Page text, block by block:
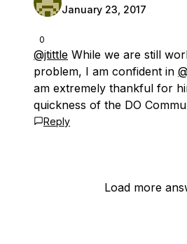
0
January 23, 2017
@jtittle While we are still
problem, I am confident in
am extremely thankful for
quickness of the DO
Reply
Load more